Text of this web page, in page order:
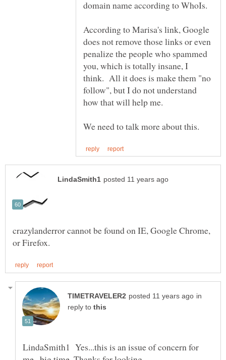
According to Marisa's link, Google
does not remove those links or even
penalize the people who spammed
you, which is totally insane, I
think. All it does is make them "no
follow", but I do not understand
crazylanderror cannot be found on IE, Google Chrome,
in
reply to
LindaSmith1 Yes...this is an issue of concern for